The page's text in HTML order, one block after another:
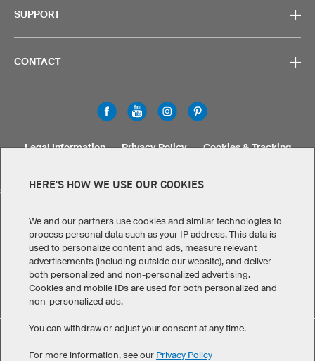
SUPPORT
CONTACT
SELECT COUNTRY
United States Great Britain Australia Other countries
Legal Information Privacy Policy
Cookies & Tracking
Personalize Bags has maintained an average of 5 out of 5
stars throughout 7eKomi-customer reviews
HERE'S HOW WE USE OUR COOKIES
We and our partners use cookies and similar technologies to
process personal data such as your IP address. This data is
used to personalize content and ads, measure relevant
advertisements (including outside our website), and deliver
both personalized and non-personalized advertising.
Cookies and mobile IDs are used for both personalized and
non-personalized ads.
You can withdraw or adjust your consent at any time.
For more information, see our Privacy Policy